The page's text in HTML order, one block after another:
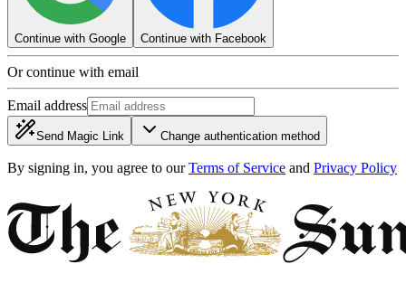
Continue with Google Continue with Facebook
Or continue with email
Email address
Send Magic Link Change authentication method
By signing in, you agree to our Terms of Service and Privacy Policy